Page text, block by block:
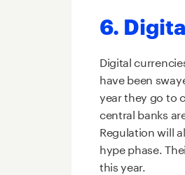
6.
Digital
have been
year they go to
central banks
Regulation will
hype phase.
this year.